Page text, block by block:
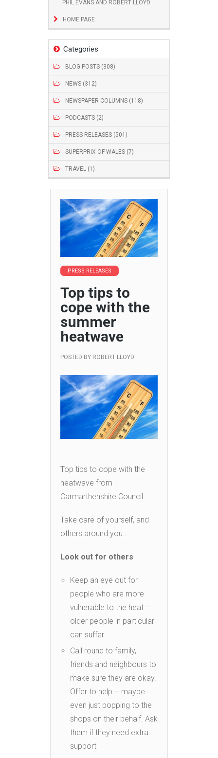
PHIL EVANS AND ROBERT LLOYD
HOME PAGE
Categories
BLOG POSTS (308)
NEWS (312)
NEWSPAPER COLUMNS (118)
PODCASTS (2)
PRESS RELEASES (501)
SUPERPRIX OF WALES (7)
TRAVEL (1)
PRESS RELEASES
Top tips to
cope with the
summer
heatwave
POSTED BY ROBERT LLOYD
Top tips to cope with the
heatwave from
Carmarthenshire Council . .
Take care of yourself, and
others around you…
Look out for others
Keep an eye out for
people who are more
vulnerable to the heat –
older people in particular
can suffer.
Call round to family,
friends and neighbours to
make sure they are okay.
Offer to help – maybe
even just popping to the
shops on their behalf. Ask
them if they need extra
support